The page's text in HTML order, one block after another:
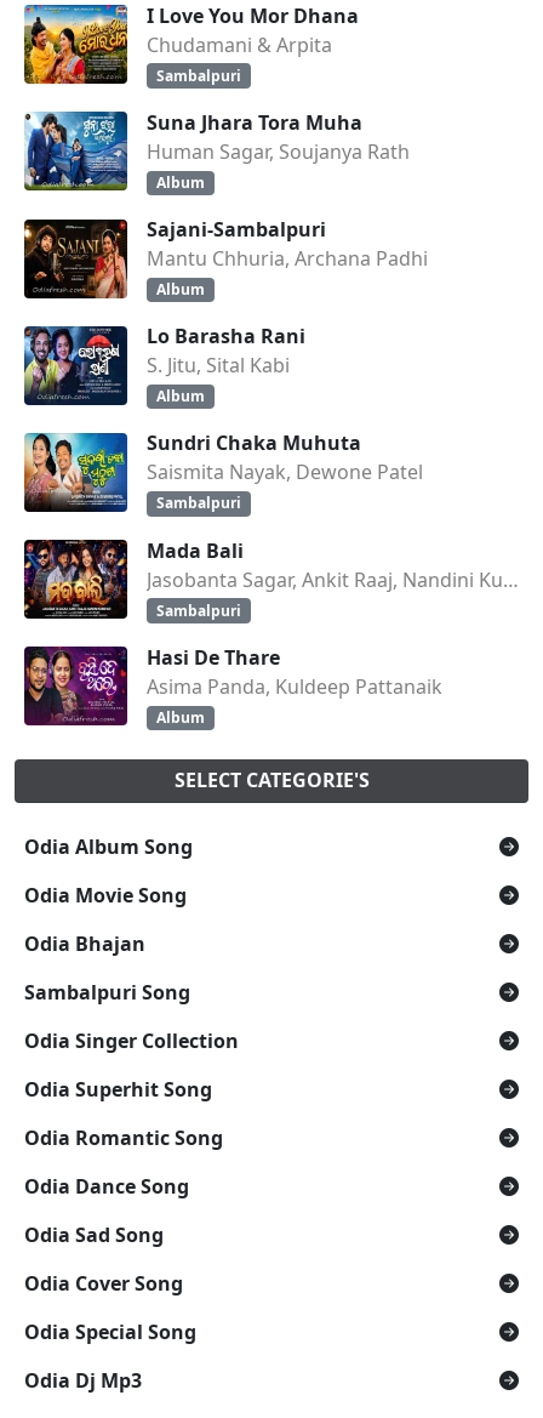
I Love You Mor Dhana
Chudamani & Arpita
Sambalpuri
Suna Jhara Tora Muha
Human Sagar, Soujanya Rath
Album
Sajani-Sambalpuri
Mantu Chhuria, Archana Padhi
Album
Lo Barasha Rani
S. Jitu, Sital Kabi
Album
Sundri Chaka Muhuta
Saismita Nayak, Dewone Patel
Sambalpuri
Mada Bali
Jasobanta Sagar, Ankit Raaj, Nandini Kumbhar
Sambalpuri
Hasi De Thare
Asima Panda, Kuldeep Pattanaik
Album
SELECT CATEGORIE'S
Odia Album Song
Odia Movie Song
Odia Bhajan
Sambalpuri Song
Odia Singer Collection
Odia Superhit Song
Odia Romantic Song
Odia Dance Song
Odia Sad Song
Odia Cover Song
Odia Special Song
Odia Dj Mp3